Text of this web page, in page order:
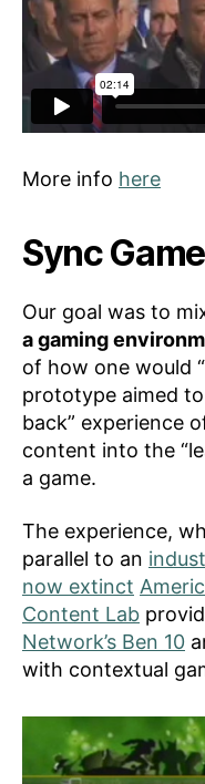
More info here
Sync
Our goal was to
a gaming
of how one would
prototype aimed
back” experience
content into the
a game.
The experience,
parallel to an
now extinct
Content Lab
Network’s Ben 10
with contextual